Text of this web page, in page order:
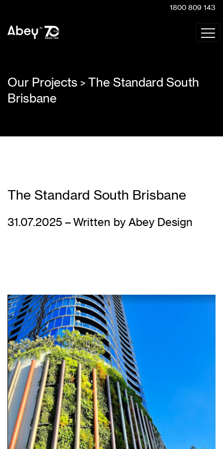
1800 809 143
Our Projects > The Standard South
Brisbane
The Standard South Brisbane
31.07.2025 – Written by Abey Design